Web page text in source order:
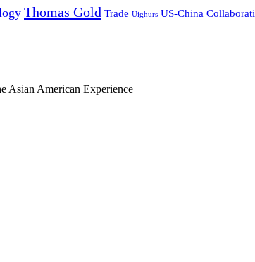
Thomas Gold Trade Uighurs US-China
Asian American Experience